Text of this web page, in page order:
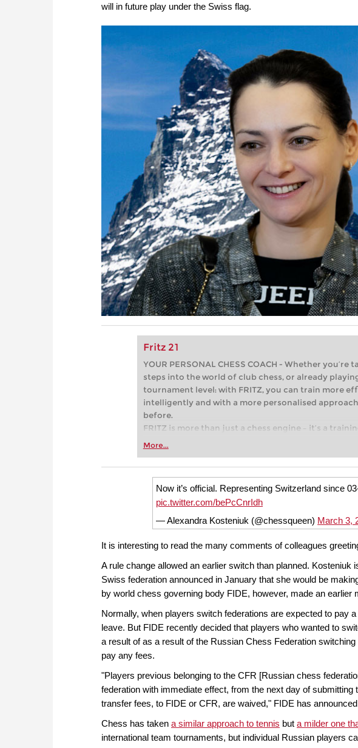
will in future play under the Swiss flag.
Fritz 21
YOUR PERSONAL CHESS COACH - Whether
steps into the world of club chess, or already
tournament level: with FRITZ, you can train more
intelligently and with a more personalised
before.
FRITZ is more than just a chess engine – it’s a
Whether you’re taking your first steps into the world
more efficiently, intelligently and with a more
approach than ever before.
More...
Now it’s official. Representing Switzerland since
pic.twitter.com/bePcCnrIdh
— Alexandra Kosteniuk (@chessqueen) March 3,
It is interesting to read the many comments of colleagues
A rule change allowed an earlier switch than planned.
Swiss federation announced in January that she would be
by world chess governing body FIDE, however, made an earlier
Normally, when players switch federations are expected to pay
leave. But FIDE recently decided that players who wanted to
a result of as a result of the Russian Chess Federation
pay any fees.
"Players previous belonging to the CFR [Russian chess
federation with immediate effect, from the next day of
transfer fees, to FIDE or CFR, are waived," FIDE has
Chess has taken a similar approach to tennis but a milder one
international team tournaments, but individual Russian players